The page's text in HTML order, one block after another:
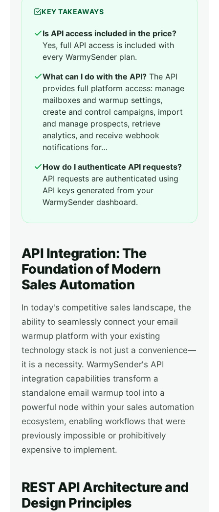
KEY TAKEAWAYS
Is API access included in the price?
Yes, full API access is included with
every WarmySender plan.
What can I do with the API? The API
provides full platform access: manage
mailboxes and warmup settings,
create and control campaigns, import
and manage prospects, retrieve
analytics, and receive webhook
notifications for…
How do I authenticate API requests?
API requests are authenticated using
API keys generated from your
WarmySender dashboard.
API Integration: The
Foundation of Modern
Sales Automation
In today's competitive sales landscape, the
ability to seamlessly connect your email
warmup platform with your existing
technology stack is not just a convenience—
it is a necessity. WarmySender's API
integration capabilities transform a
standalone email warmup tool into a
powerful node within your sales automation
ecosystem, enabling workflows that were
previously impossible or prohibitively
expensive to implement.
REST API Architecture and
Design Principles